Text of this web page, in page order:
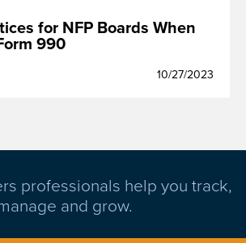
for NFP Boards When
990
10/27/2023
professionals help you track,
and grow.